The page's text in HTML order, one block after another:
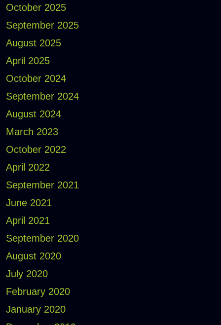
October 2025
September 2025
August 2025
April 2025
October 2024
September 2024
August 2024
March 2023
October 2022
April 2022
September 2021
June 2021
April 2021
September 2020
August 2020
July 2020
February 2020
January 2020